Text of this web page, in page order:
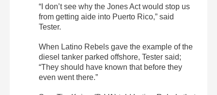
“I don’t see why the Jones Act would stop us
from getting aide into Puerto Rico,” said
Tester.
When Latino Rebels gave the example of the
diesel tanker parked offshore, Tester said;
“They should have known that before they
even went there.”